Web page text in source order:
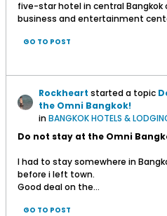
five-star hotel in central Bangkok
business and entertainment
GO TO POST
Rockheart started a topic
the Omni Bangkok!
inBANGKOK HOTELS &
Do not stay at the Omni
I had to stay somewhere in
before i left town.
Good deal on the...
GO TO POST